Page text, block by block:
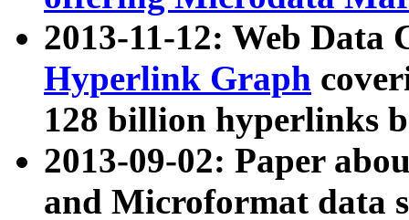
2013-11-12: Web Data
Hyperlink Graph
128 billion hyperlinks
2013-09-02: Paper
and Microformat data